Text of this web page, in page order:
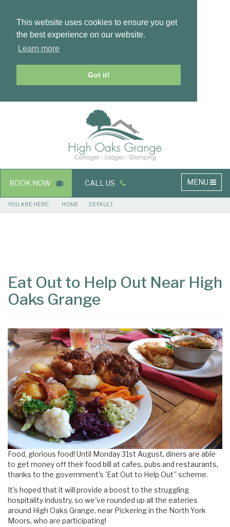
This website uses cookies to ensure you get
the best experience on our website.
Learn more
Got it!
Main
navigation
MENU
BOOK NOW CALL US
Breadcrumbs
YOU ARE HERE: HOME DEFAULT
Eat Out to Help Out Near High
Oaks Grange
Food, glorious food! Until Monday 31st August, diners are able
to get money off their food bill at cafes, pubs and restaurants,
thanks to the government's 'Eat Out to Help Out'' scheme.
It's hoped that it will provide a boost to the struggling
hospitality industry, so we've rounded up all the eateries
around High Oaks Grange, near Pickering in the North York
Moors, who are participating!